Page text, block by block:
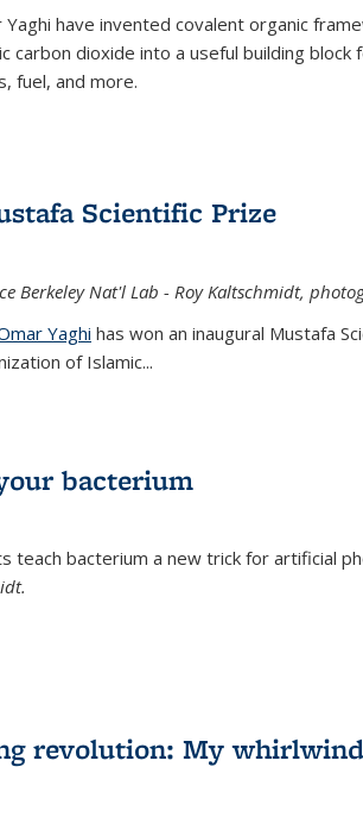
Yaghi have invented covalent organic
carbon dioxide into a useful building block
fuel, and more.
Scientific Prize
Berkeley Nat'l Lab - Roy Kaltschmidt,
Yaghi has won an inaugural Mustafa
of Islamic...
bacterium
teach bacterium a new trick for artificial
revolution: My